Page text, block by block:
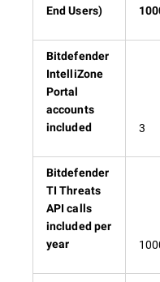
End Users)
Bitdefender
IntelliZone
Portal
accounts
included
3
Bitdefender
TI Threats
API calls
included per
year